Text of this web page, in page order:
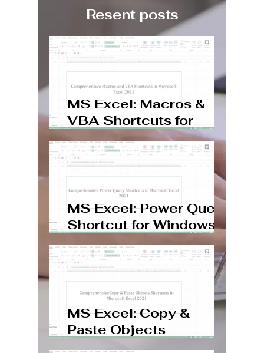
Resent posts
MS Excel: Macros &
VBA Shortcuts for
Windows and Mac
MS Excel: Power Query
Shortcut for Windows,
Mac, Web
MS Excel: Copy &
Paste Objects